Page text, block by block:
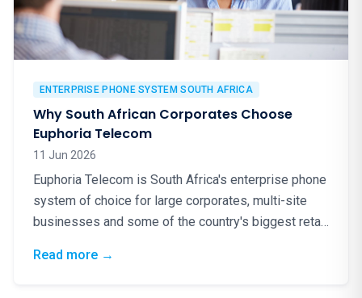
ENTERPRISE PHONE SYSTEM SOUTH AFRICA
Why South African Corporates Choose
Euphoria Telecom
11 Jun 2026
Euphoria Telecom is South Africa's enterprise phone
system of choice for large corporates, multi-site
businesses and some of the country's biggest retail
Read more: Why South African Corporates Choose
→